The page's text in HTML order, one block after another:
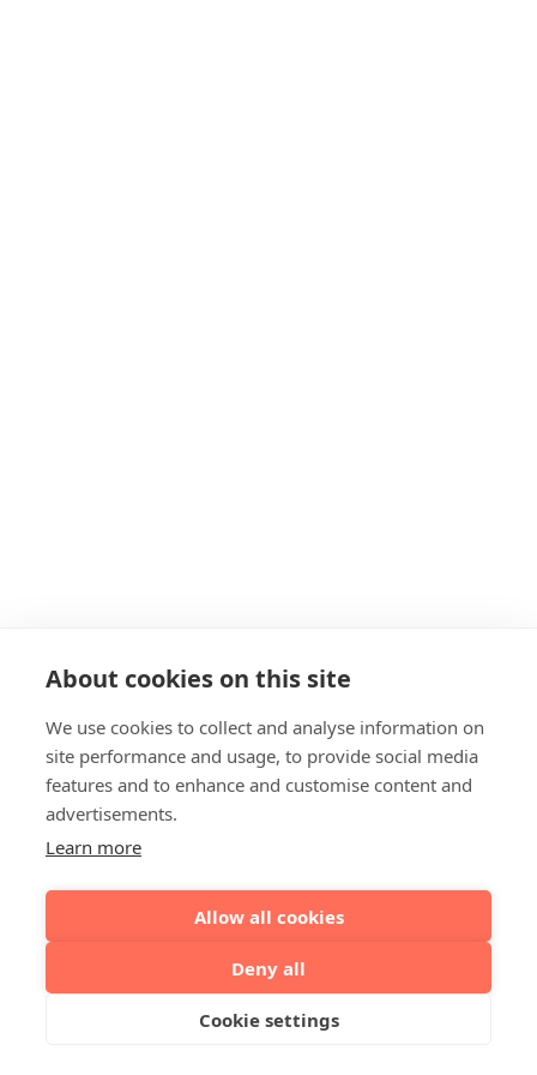
About cookies on this site
We use cookies to collect and analyse information on
site performance and usage, to provide social media
features and to enhance and customise content and
advertisements.
Learn more
Allow all cookies
Deny all
Cookie settings